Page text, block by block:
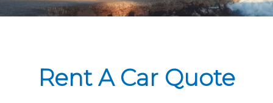
Rent A Car Quote